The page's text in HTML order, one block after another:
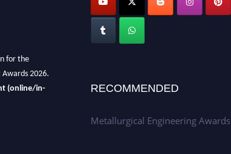
RECOMMENDED
Metallurgical Engineering Awards